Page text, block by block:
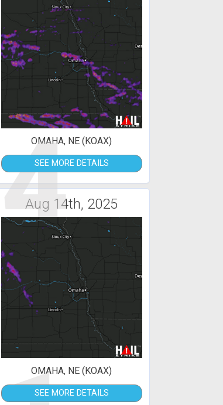
4
OMAHA, NE (KOAX)
SEE MORE DETAILS
Aug 14th, 2025
OMAHA, NE (KOAX)
SEE MORE DETAILS